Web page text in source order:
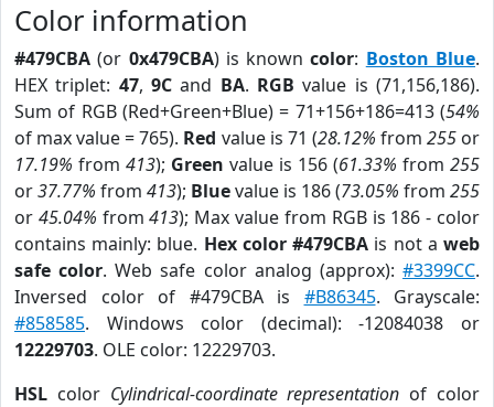
Color information
#479CBA (or 0x479CBA) is knowncolor: Boston Blue.
HEX triplet: 47,9C and BA. RGB value is (71,156,186).
Sum of RGB (Red+Green+Blue) = 71+156+186=413 (54%
of max value = 765). Red value is 71 (28.12% from 255or
17.19% from 413); Green value is 156 (61.33% from 255
or37.77% from 413); Bluevalue is 186 (73.05% from 255
or 45.04% from413); Max value from RGB is 186 - color
contains mainly: blue. Hex color #479CBA is not aweb
safe color. Web safe color analog (approx):#3399CC.
Inversed color of #479CBA is #B86345. Grayscale:
#858585. Windows color (decimal): -12084038 or
12229703. OLE color: 12229703.
HSL color Cylindrical-coordinate representation of color